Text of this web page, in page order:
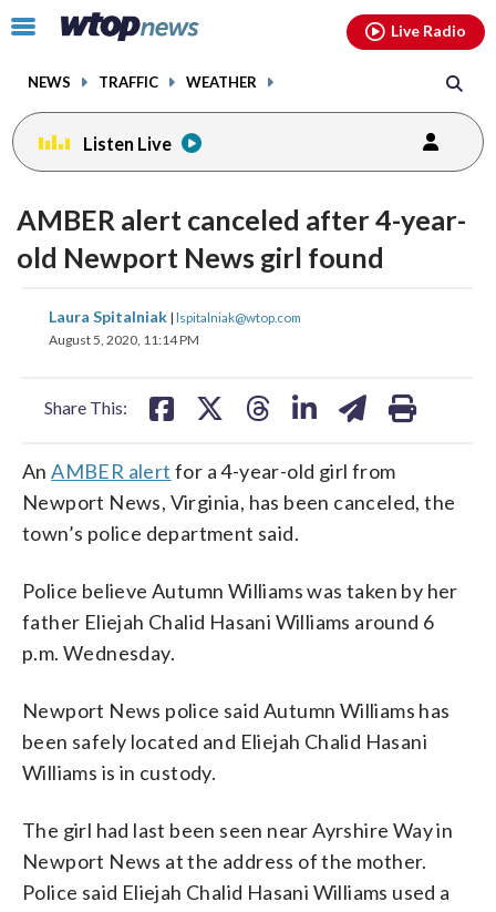
Click
toggle
menu.
NEWS TRAFFIC WEATHER
Live Radio
Listen Live
AMBER alert canceled after 4-year-
old Newport News girl found
Laura Spitalniak | lspitalniak@wtop.com
August 5, 2020, 11:14 PM
Share This:
share
on
share
on
share
AnAMBER alert for a 4-year-old girl from
Newport News, Virginia, has been canceled, the
town’s police department said.
Police believe Autumn Williams was taken by her
father Eliejah Chalid Hasani Williams around 6
p.m. Wednesday.
Newport News police said Autumn Williams has
been safely located and Eliejah Chalid Hasani
Williams is in custody.
The girl had last been seen near Ayrshire Way in
Newport News at the address of the mother.
Police said Eliejah Chalid Hasani Williams used a
facebookinstagram youtubethreads